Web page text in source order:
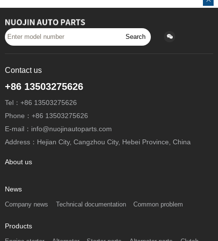
Search
Contact us
+86 13503275626
Tel：+86 13503275626
Phone：+86 13503275626
E-mail：info@nuojinautoparts.com
Address：Hejian City, Cangzhou City, Hebei Province, China
About us
News
Company news Technical documentation Common problem
Products